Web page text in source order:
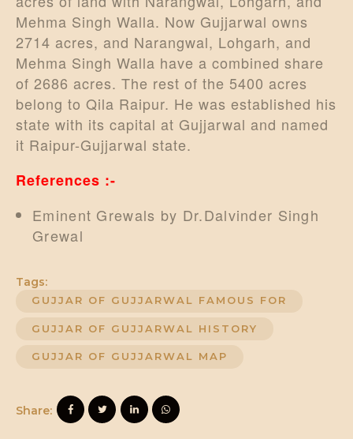
Mehma Singh Walla. Now Gujjarwal owns
2714 acres, and Narangwal, Lohgarh, and
Mehma Singh Walla have a combined share
of 2686 acres. The rest of the 5400 acres
belong to Qila Raipur. He was established his
state with its capital at Gujjarwal and named
it Raipur-Gujjarwal state.
References :-
Eminent Grewals by Dr.Dalvinder Singh
Grewal
Tags:
GUJJAR OF GUJJARWAL FAMOUS FOR
GUJJAR OF GUJJARWAL HISTORY
GUJJAR OF GUJJARWAL MAP
Share: